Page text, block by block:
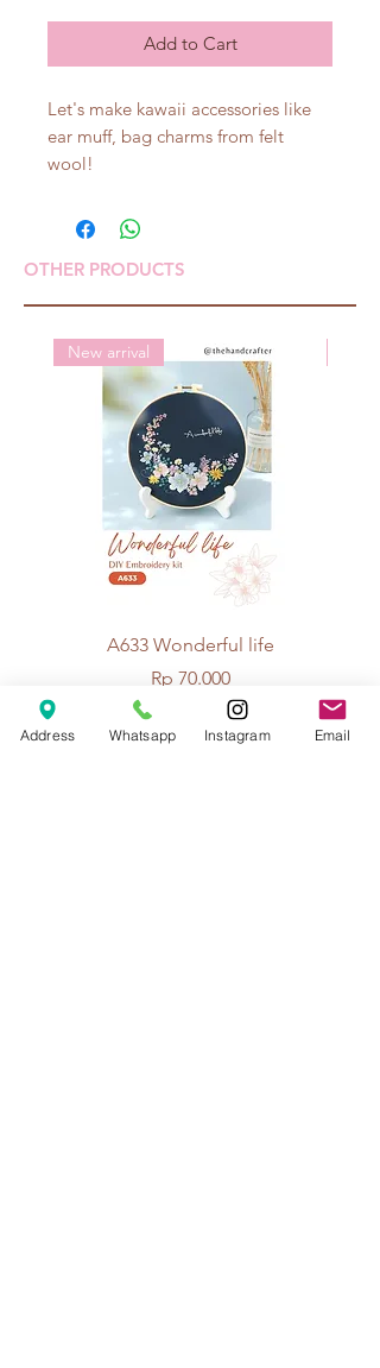
Add to Cart
Let's make kawaii accessories like
ear muff, bag charms from felt
wool!
OTHER PRODUCTS
New arrival
A633 Wonderful life
Price
Rp 70.000
Address Whatsapp Instagram Email